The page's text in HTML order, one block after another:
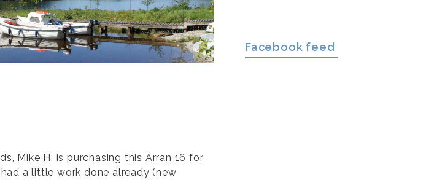
Mike H. is purchasing this Arran 16 for
a little work done already (new
Facebook feed